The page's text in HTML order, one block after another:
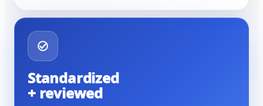
Standardized
+ reviewed